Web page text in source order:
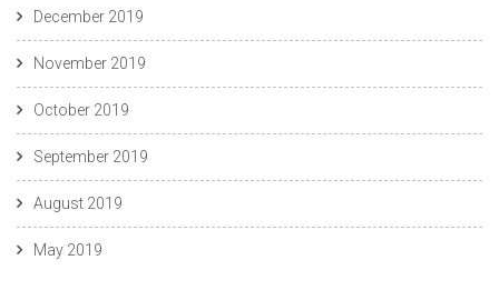
December 2019
November 2019
October 2019
September 2019
August 2019
May 2019